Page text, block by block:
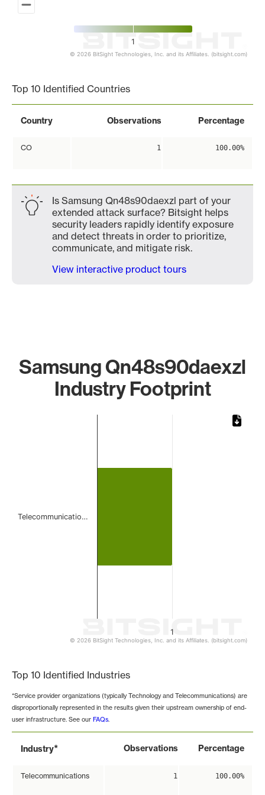
1
© 2026 BitSight Technologies, Inc. and its Affiliates. (bitsight.com)
Top 10 Identified Countries
Country Observations Percentage
CO 1 100.00%
Is Samsung Qn48s90daexzl part of your
extended attack surface? Bitsight helps
security leaders rapidly identify exposure
and detect threats in order to prioritize,
communicate, and mitigate risk.
View interactive product tours
Samsung Qn48s90daexzl
Industry Footprint
1
Telecommunicatio…
© 2026 BitSight Technologies, Inc. and its Affiliates. (bitsight.com)
Top 10 Identified Industries
*Service provider organizations (typically Technology and Telecommunications) are
disproportionally represented in the results given their upstream ownership of end-
user infrastructure. See our FAQs.
Industry* Observations Percentage
Telecommunications 1 100.00%